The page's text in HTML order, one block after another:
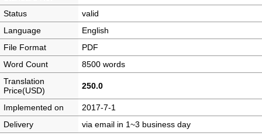
Status
valid
Language
English
File Format
PDF
Word Count
8500 words
Translation
Price(USD)
250.0
Implemented on
2017-7-1
Delivery
via email in 1~3 business day